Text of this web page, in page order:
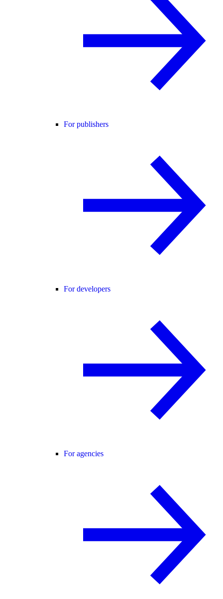
For publishers
For developers
For agencies